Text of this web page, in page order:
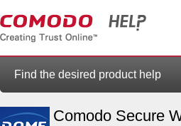
Find the desired product help
Comodo Secure